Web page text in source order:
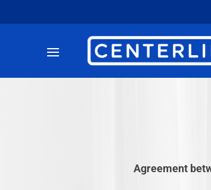
Agreement